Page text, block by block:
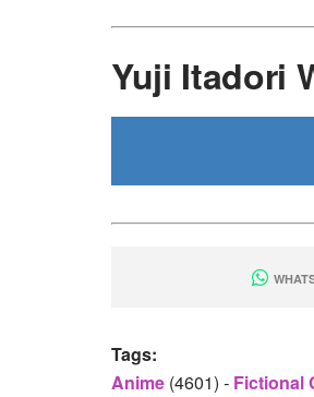
Yuji Itadori
Tags:
Anime (4601) - Fictional